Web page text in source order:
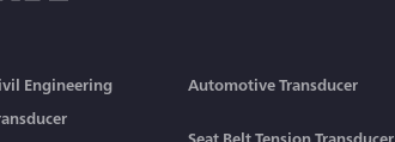
Engineering
Automotive Transducer
Seat Belt Tension Transducer